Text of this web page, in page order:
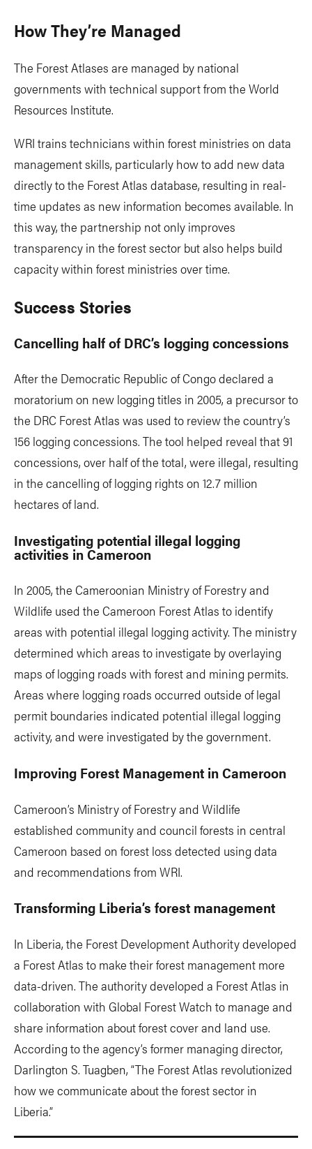
How They’re Managed
The Forest Atlases are managed by national
governments with technical support from the World
Resources Institute.
WRI trains technicians within forest ministries on data
management skills, particularly how to add new data
directly to the Forest Atlas database, resulting in real-
time updates as new information becomes available. In
this way, the partnership not only improves
transparency in the forest sector but also helps build
capacity within forest ministries over time.
Success Stories
Cancelling half of DRC’s logging concessions
After the Democratic Republic of Congo declared a
moratorium on new logging titles in 2005, a precursor to
the DRC Forest Atlas was used to review the country’s
156 logging concessions. The tool helped reveal that 91
concessions, over half of the total, were illegal, resulting
in the cancelling of logging rights on 12.7 million
hectares of land.
Investigating potential illegal logging
activities in Cameroon
In 2005, the Cameroonian Ministry of Forestry and
Wildlife used the Cameroon Forest Atlas to identify
areas with potential illegal logging activity. The ministry
determined which areas to investigate by overlaying
maps of logging roads with forest and mining permits.
Areas where logging roads occurred outside of legal
permit boundaries indicated potential illegal logging
activity, and were investigated by the government.
Improving Forest Management in Cameroon
Cameroon’s Ministry of Forestry and Wildlife
established community and council forests in central
Cameroon based on forest loss detected using data
and recommendations from WRI.
Transforming Liberia’s forest management
In Liberia, the Forest Development Authority developed
a Forest Atlas to make their forest management more
data-driven. The authority developed a Forest Atlas in
collaboration with Global Forest Watch to manage and
share information about forest cover and land use.
According to the agency’s former managing director,
Darlington S. Tuagben, “The Forest Atlas revolutionized
how we communicate about the forest sector in
Liberia.”